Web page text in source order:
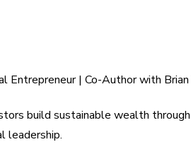
| Co-Author with Brian
build sustainable wealth
leadership.